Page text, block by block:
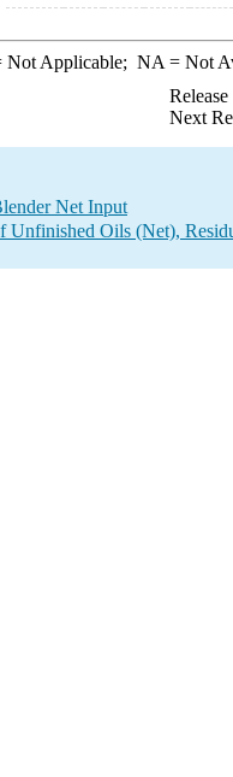
Applicable; NA = Not
Next
Net Input
Unfinished Oils (Net),